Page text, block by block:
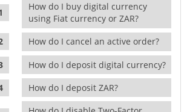
How do I buy digital currency
using Fiat currency or ZAR?
How do I cancel an active order?
How do I deposit digital currency?
How do I deposit ZAR?